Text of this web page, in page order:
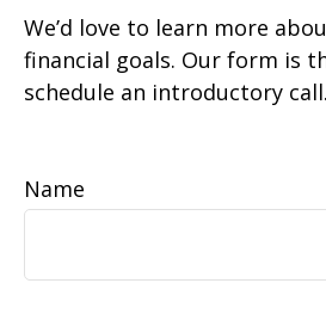
We’d love to learn more
financial goals. Our form is
schedule an introductory call.
Name